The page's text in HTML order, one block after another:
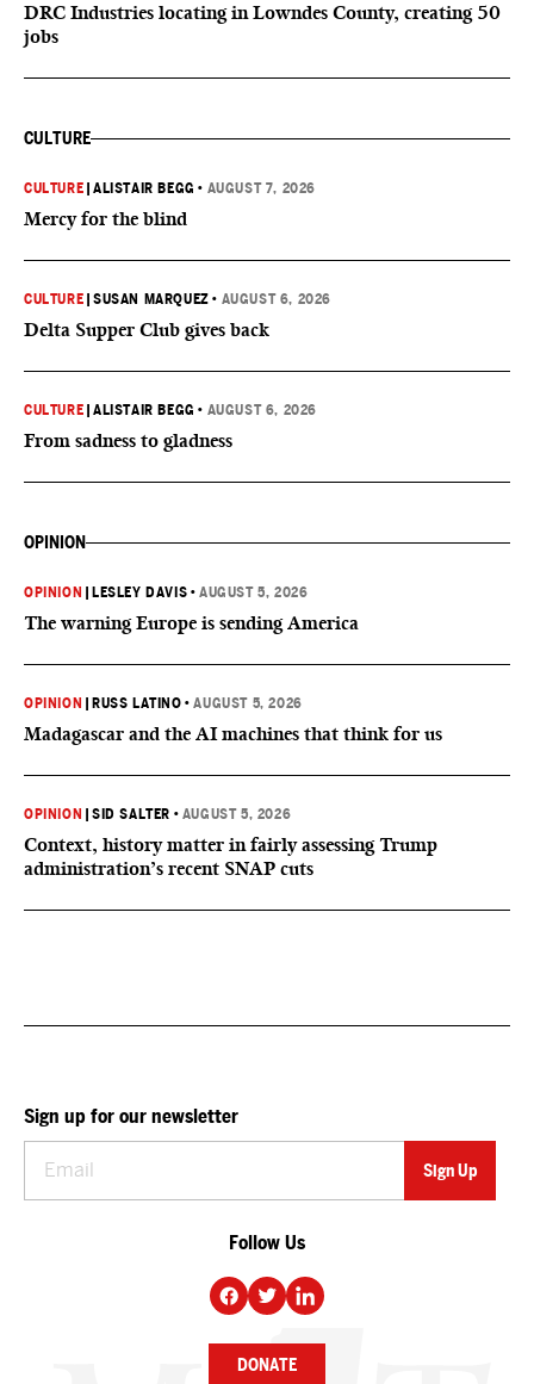
DRC Industries locating in Lowndes County, creating 50
jobs
CULTURE
CULTURE |ALISTAIR BEGG • AUGUST 7, 2026
Mercy for the blind
CULTURE |SUSAN MARQUEZ • AUGUST 6, 2026
Delta Supper Club gives back
CULTURE |ALISTAIR BEGG • AUGUST 6, 2026
From sadness to gladness
OPINION
OPINION LESLEY DAVIS •AUGUST 5, 2026
The warning Europe is sending America
OPINION RUSS LATINO •AUGUST 5, 2026
Madagascar and the AI machines that think for us
OPINION |SID SALTER • AUGUST 5, 2026
Context, history matter in fairly assessing Trump
administration’s recent SNAP cuts
Sign up for our newsletter
Follow Us
DONATE